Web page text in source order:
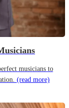
musicians to
(read more)